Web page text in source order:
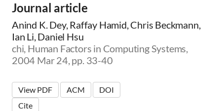
Journal article
Anind K. Dey, Raffay Hamid, Chris Beckmann,
Ian Li, Daniel Hsu
chi, Human Factors in Computing Systems,
2004 Mar 24, pp. 33-40
View PDF ACM
DOI
Cite